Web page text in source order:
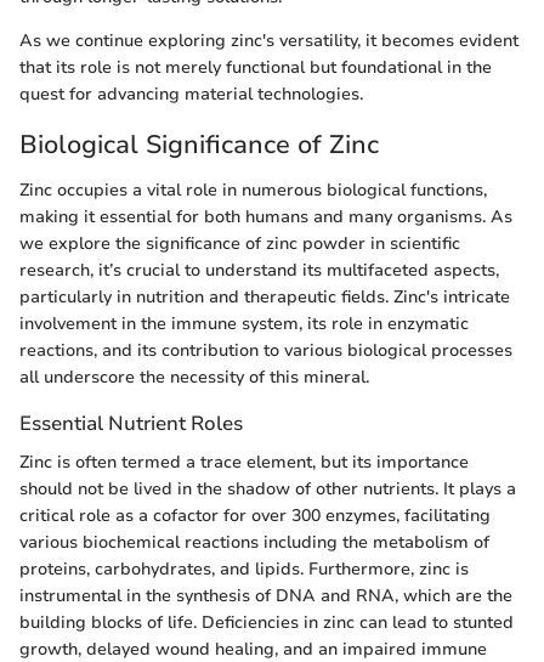
As we continue exploring zinc's versatility, it becomes evident
that its role is not merely functional but foundational in the
quest for advancing material technologies.
Biological Significance of Zinc
Zinc occupies a vital role in numerous biological functions,
making it essential for both humans and many organisms. As
we explore the significance of zinc powder in scientific
research, it’s crucial to understand its multifaceted aspects,
particularly in nutrition and therapeutic fields. Zinc's intricate
involvement in the immune system, its role in enzymatic
reactions, and its contribution to various biological processes
all underscore the necessity of this mineral.
Essential Nutrient Roles
Zinc is often termed a trace element, but its importance
should not be lived in the shadow of other nutrients. It plays a
critical role as a cofactor for over 300 enzymes, facilitating
various biochemical reactions including the metabolism of
proteins, carbohydrates, and lipids. Furthermore, zinc is
instrumental in the synthesis of DNA and RNA, which are the
building blocks of life. Deficiencies in zinc can lead to stunted
growth, delayed wound healing, and an impaired immune